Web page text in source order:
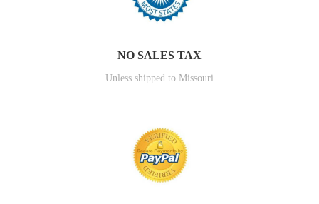
NO SALES TAX
Unless shipped to Missouri